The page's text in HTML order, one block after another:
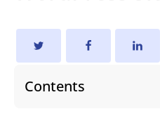
Contents